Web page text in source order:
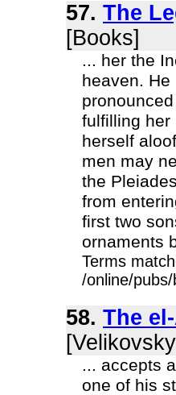
57. The
[Books]
... her the
heaven.
fulfilling her
herself
men may
the
from
first two
ornaments
Terms
/online/
58. The
... accepts
one of his